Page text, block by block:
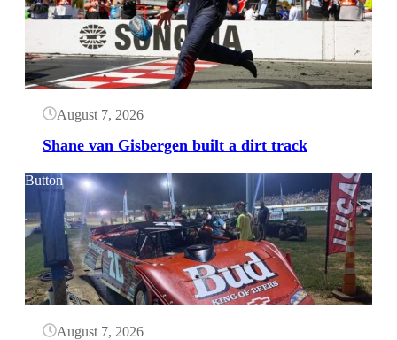
August 7, 2026
Shane van Gisbergen built a dirt track
Button
August 7, 2026